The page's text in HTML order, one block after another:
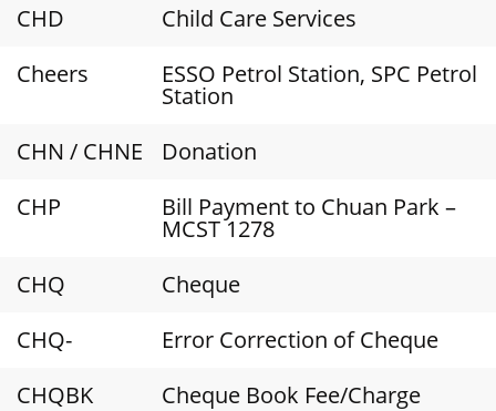
CHD
Child Care Services
Cheers
ESSO Petrol Station, SPC Petrol
Station
CHN / CHNE
Donation
CHP
Bill Payment to Chuan Park –
MCST 1278
CHQ
Cheque
CHQ-
Error Correction of Cheque
CHQBK
Cheque Book Fee/Charge